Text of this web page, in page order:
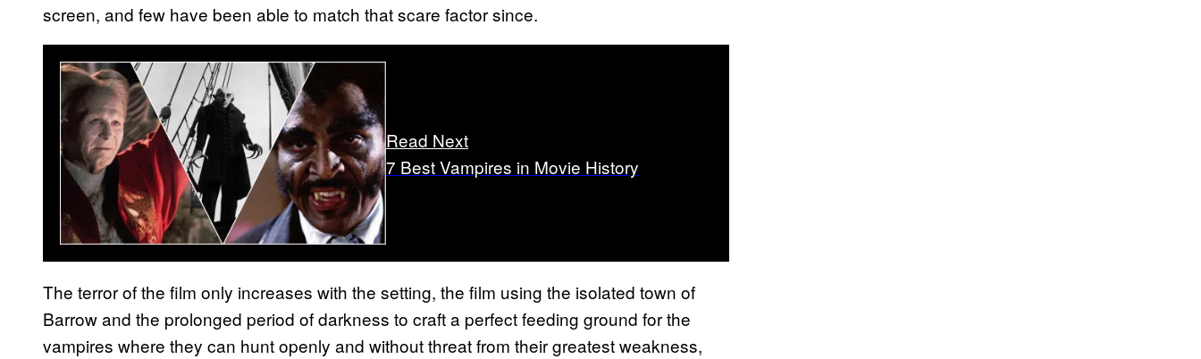
screen, and few have been able to match that scare factor since.
Read Next
7 Best Vampires in Movie History
The terror of the film only increases with the setting, the film using the isolated town of
Barrow and the prolonged period of darkness to craft a perfect feeding ground for the
vampires where they can hunt openly and without threat from their greatest weakness,